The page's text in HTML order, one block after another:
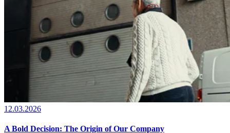
12.03.2026
A Bold Decision: The Origin of Our Company